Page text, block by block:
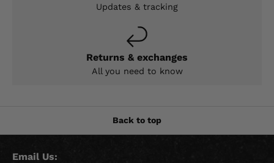
Updates & tracking
Returns & exchanges
All you need to know
Back to top
Email Us: